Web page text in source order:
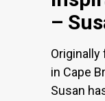
–
in Cape
Susan